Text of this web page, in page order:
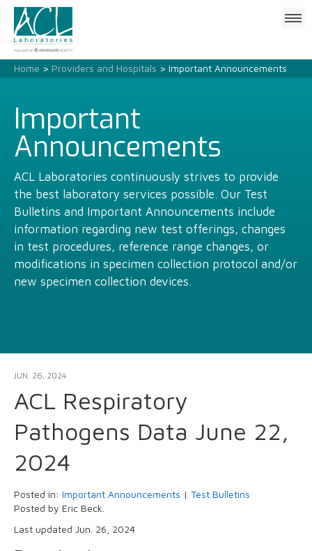
Click
menu
Home > Providers and Hospitals > Important Announcements
Important
Announcements
ACL Laboratories continuously strives to provide
the best laboratory services possible. Our Test
Bulletins and Important Announcements include
information regarding new test offerings, changes
in test procedures, reference range changes, or
modifications in specimen collection protocol and/or
new specimen collection devices.
JUN. 26, 2024
ACL Respiratory
Pathogens Data June 22,
2024
Posted in: Important Announcements | Test Bulletins
Posted by Eric Beck.
Last updated Jun. 26, 2024